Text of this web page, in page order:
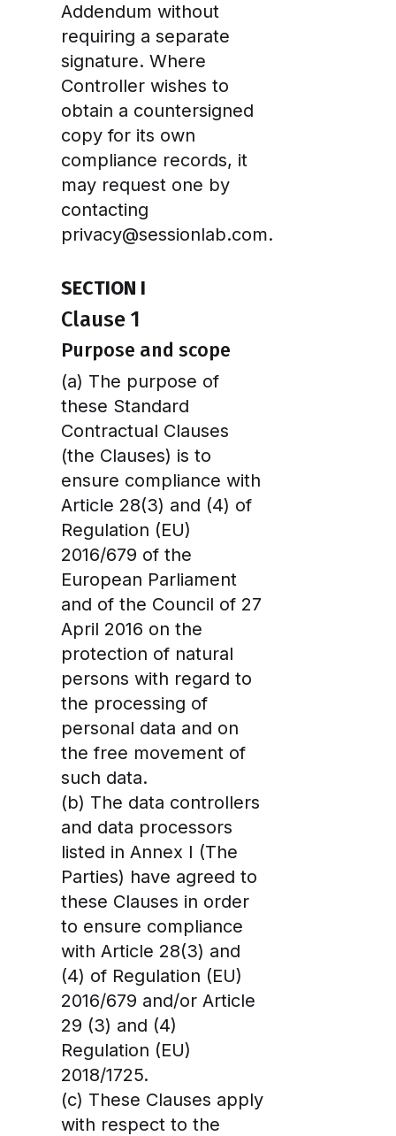
Addendum without
requiring a separate
signature. Where
Controller wishes to
obtain a countersigned
copy for its own
compliance records, it
may request one by
contacting
privacy@sessionlab.com.
SECTION I
Clause 1
Purpose and scope
(a) The purpose of
these Standard
Contractual Clauses
(the Clauses) is to
ensure compliance with
Article 28(3) and (4) of
Regulation (EU)
2016/679 of the
European Parliament
and of the Council of 27
April 2016 on the
protection of natural
persons with regard to
the processing of
personal data and on
the free movement of
such data.
(b) The data controllers
and data processors
listed in Annex I (The
Parties) have agreed to
these Clauses in order
to ensure compliance
with Article 28(3) and
(4) of Regulation (EU)
2016/679 and/or Article
29 (3) and (4)
Regulation (EU)
2018/1725.
(c) These Clauses apply
with respect to the